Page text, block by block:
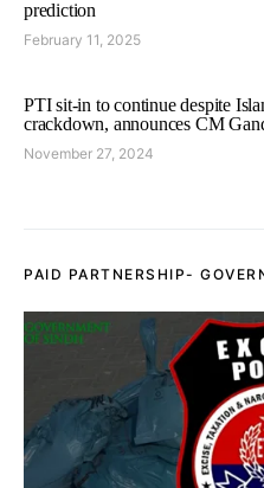
prediction
February 11, 2025
PTI sit-in to continue despite
crackdown, announces CM
November 27, 2024
PAID PARTNERSHIP-